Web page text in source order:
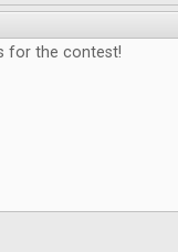
for the contest!